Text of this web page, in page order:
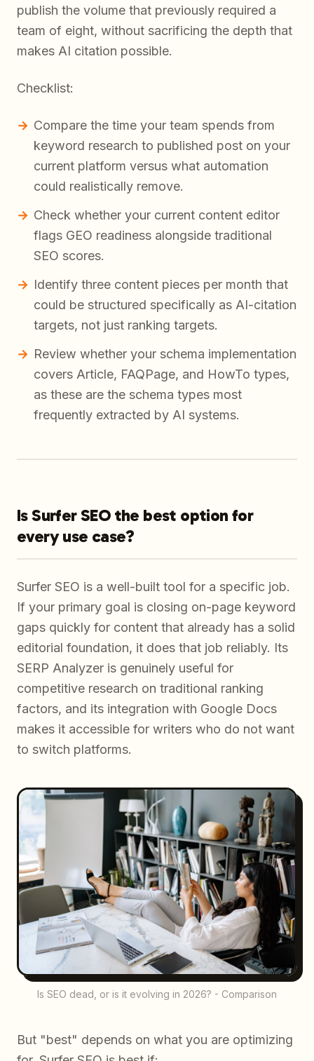
publish the volume that previously required a
team of eight, without sacrificing the depth that
makes AI citation possible.
Checklist:
Compare the time your team spends from
keyword research to published post on your
current platform versus what automation
could realistically remove.
Check whether your current content editor
flags GEO readiness alongside traditional
SEO scores.
Identify three content pieces per month that
could be structured specifically as AI-citation
targets, not just ranking targets.
Review whether your schema implementation
covers Article, FAQPage, and HowTo types,
as these are the schema types most
frequently extracted by AI systems.
Is Surfer SEO the best option for
every use case?
Surfer SEO is a well-built tool for a specific job.
If your primary goal is closing on-page keyword
gaps quickly for content that already has a solid
editorial foundation, it does that job reliably. Its
SERP Analyzer is genuinely useful for
competitive research on traditional ranking
factors, and its integration with Google Docs
makes it accessible for writers who do not want
to switch platforms.
Is SEO dead, or is it evolving in 2026? - Comparison
But "best" depends on what you are optimizing